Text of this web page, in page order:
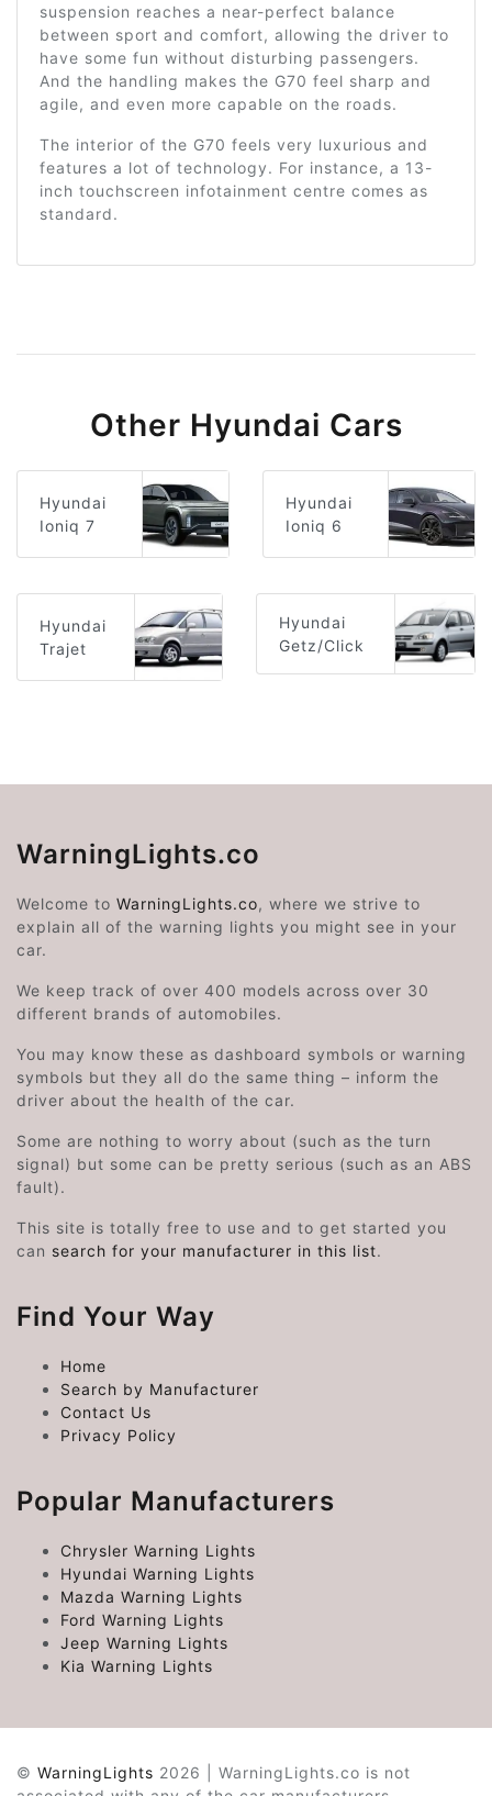
suspension reaches a near-perfect balance
between sport and comfort, allowing the driver to
have some fun without disturbing passengers.
And the handling makes the G70 feel sharp and
agile, and even more capable on the roads.
The interior of the G70 feels very luxurious and
features a lot of technology. For instance, a 13-
inch touchscreen infotainment centre comes as
standard.
Other Hyundai Cars
Hyundai
Ioniq 7
Hyundai
Ioniq 6
Hyundai
Trajet
Hyundai
Getz/Click
WarningLights.co
Welcome to WarningLights.co, where we strive to
explain all of the warning lights you might see in your
car.
We keep track of over 400 models across over 30
different brands of automobiles.
You may know these as dashboard symbols or warning
symbols but they all do the same thing – inform the
driver about the health of the car.
Some are nothing to worry about (such as the turn
signal) but some can be pretty serious (such as an ABS
fault).
This site is totally free to use and to get started you
can search for your manufacturer in this list.
Find Your Way
Home
Search by Manufacturer
Contact Us
Privacy Policy
Popular Manufacturers
Chrysler Warning Lights
Hyundai Warning Lights
Mazda Warning Lights
Ford Warning Lights
Jeep Warning Lights
Kia Warning Lights
© WarningLights 2026 | WarningLights.co is not